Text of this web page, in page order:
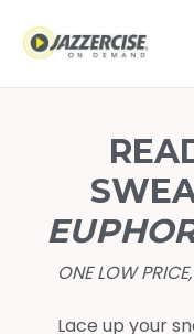
ONE LOW
Lace up your